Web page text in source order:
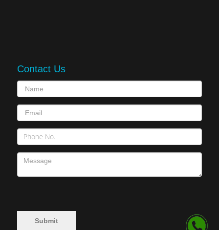
Contact Us